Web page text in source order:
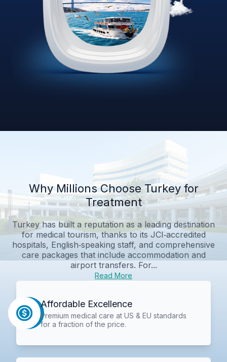
Why Millions Choose Turkey for
Treatment
Turkey has built a reputation as a leading destination
for medical tourism, thanks to its JCI‑accredited
hospitals, English‑speaking staff, and comprehensive
care packages that include accommodation and
airport transfers. For...
Read More
Affordable Excellence
Premium medical care at US & EU standards
for a fraction of the price.